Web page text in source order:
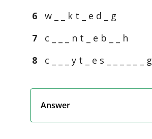
6
w _ _ k t _ e d _ g
7
c _ _ _ n t _ e b _ _ h
8
c _ _ _ y t _ e s _ _ _ _ _ _ g
Answer